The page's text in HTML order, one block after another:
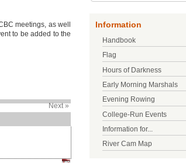
meetings, as well
to be added to the
Next »
Information
Handbook
Flag
Hours of Darkness
Early Morning Marshals
Evening Rowing
College-Run Events
Information for...
River Cam Map